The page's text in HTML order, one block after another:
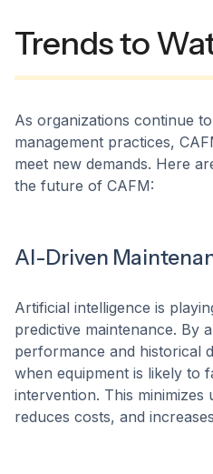
Trends to
As organizations continue
management practices,
meet new demands. Here
the future of CAFM:
AI-Driven
Artificial intelligence is
predictive maintenance. By
performance and historical
when equipment is likely to
intervention. This minimizes
reduces costs, and